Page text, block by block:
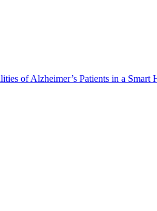
of Alzheimer’s Patients in a Smart